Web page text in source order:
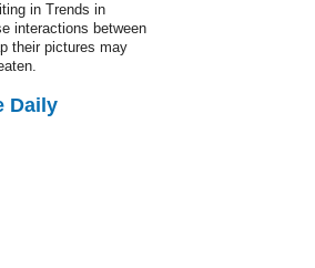
in Trends in
interactions between
their pictures may
Daily